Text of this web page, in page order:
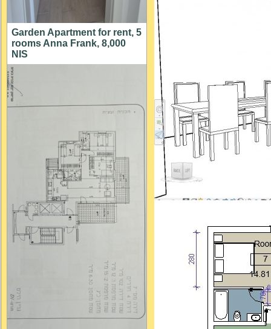
Garden Apartment for rent, 5
rooms Anna Frank, 8,000
NIS